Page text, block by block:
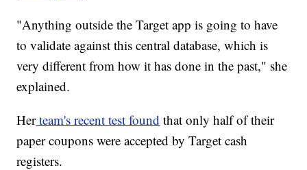
"Anything outside the Target app is going to have
to validate against this central database, which is
very different from how it has done in the past," she
explained.
Herteam's recent test found that only half of their
paper coupons were accepted by Target cash
registers.